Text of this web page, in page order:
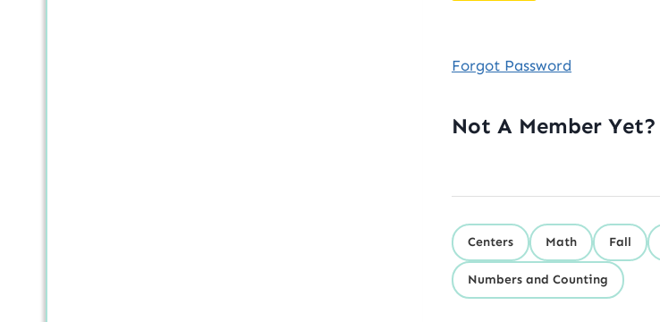
Forgot Password
Not A Member
Centers Math Fall
Numbers and Counting